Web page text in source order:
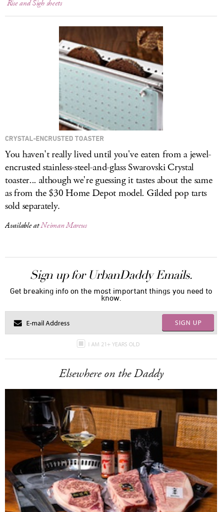
Rise and Sigh sheets
CRYSTAL-ENCRUSTED TOASTER
You haven't really lived until you've eaten from a jewel-
encrusted stainless-steel-and-glass Swarovski Crystal
toaster... although we're guessing it tastes about the same
as from the $30 Home Depot model. Gilded pop tarts
sold separately.
Available atNeiman Marcus
Sign up for UrbanDaddy Emails.
Get breaking info on the most important things you need to
know.
SIGN UP
I AM 21+ YEARS OLD
Elsewhere on the Daddy